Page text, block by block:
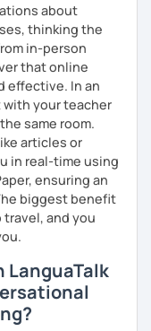
about
thinking the
in-person
that online
effective. In an
with your teacher
same room.
articles or
in real-time using
ensuring an
biggest benefit
and you
LanguaTalk